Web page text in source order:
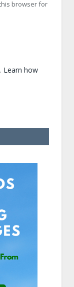
browser for
Learn how